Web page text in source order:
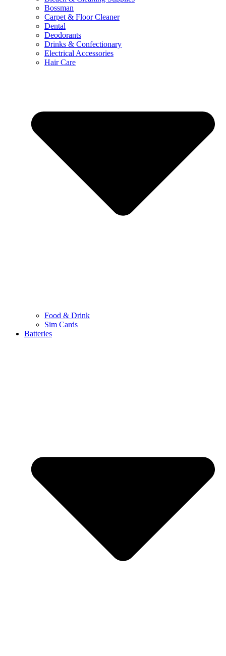
Bossman
Carpet & Floor Cleaner
Dental
Deodorants
Drinks & Confectionary
Electrical Accessories
Hair Care
Food & Drink
Sim Cards
Batteries